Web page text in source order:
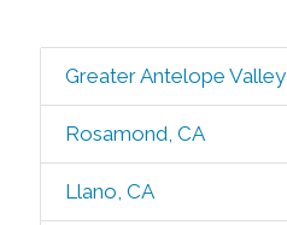
Greater Antelope Valley
Rosamond, CA
Llano, CA